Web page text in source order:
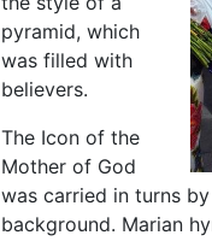
pyramid, which
was filled with
believers.
The Icon of the
Mother of God
was carried in turns
background. Marian